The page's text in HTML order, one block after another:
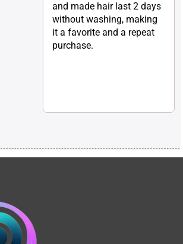
and made hair last 2 days
without washing, making
it a favorite and a repeat
purchase.